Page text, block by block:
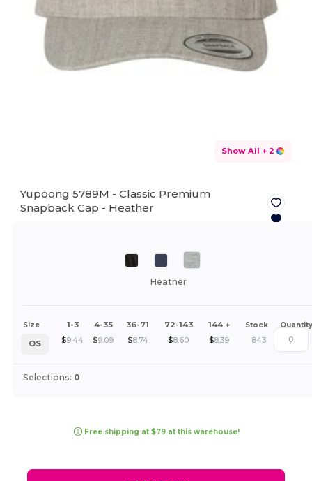
Show All + 2
Yupoong 5789M - Classic Premium
Snapback Cap - Heather
Heather
Size 1-3 4-35 36-71 72-143 144 + Stock Quantity
OS $9.44 $9.09 $8.74 $8.60 $8.39 843
Selections: 0
Free shipping at $79 at this warehouse!